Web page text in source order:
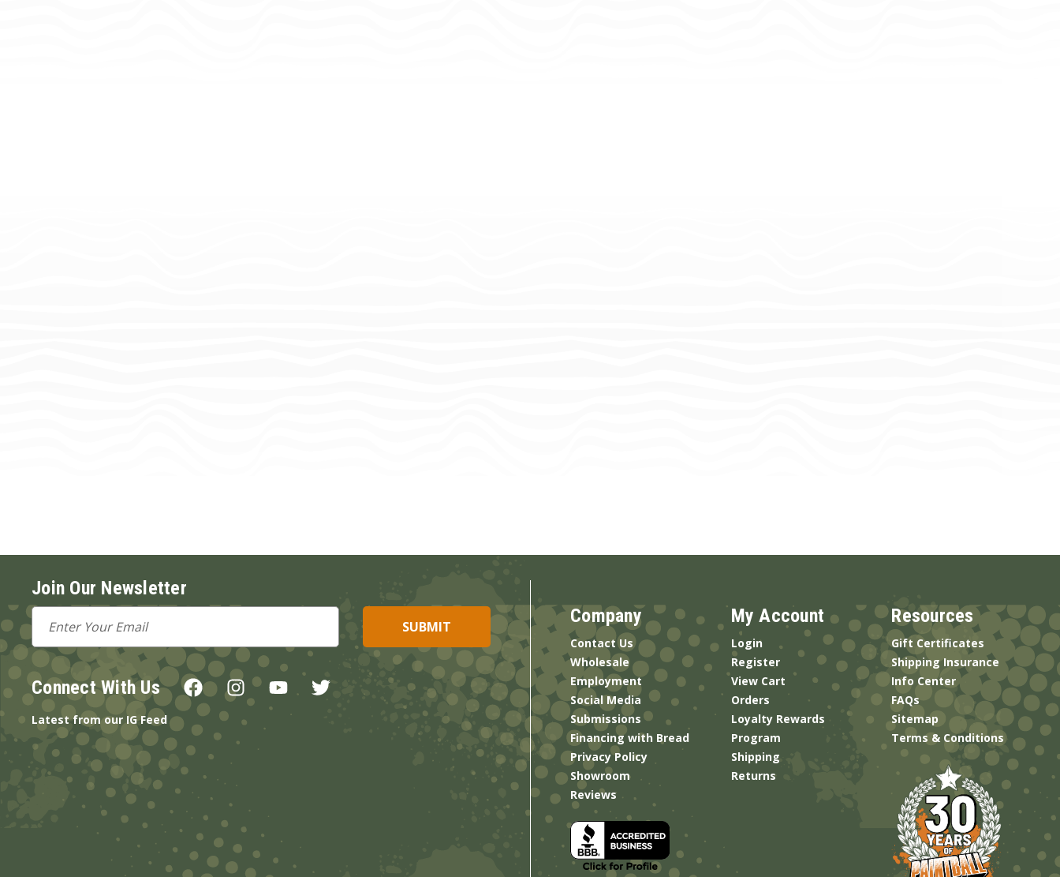
Join Our Newsletter
Email
Address
Connect With Us
Latest from our IG Feed
Company
Contact Us
Wholesale
Employment
Social Media
Submissions
Financing with Bread
Privacy Policy
Showroom
Reviews
My Account
Login
Register
View Cart
Orders
Loyalty Rewards
Program
Shipping
Returns
Resources
Gift Certificates
Shipping Insurance
Info Center
FAQs
Sitemap
Terms & Conditions